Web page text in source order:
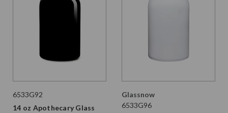
6533G92
14 oz Apothecary Glass
Glassnow
6533G96